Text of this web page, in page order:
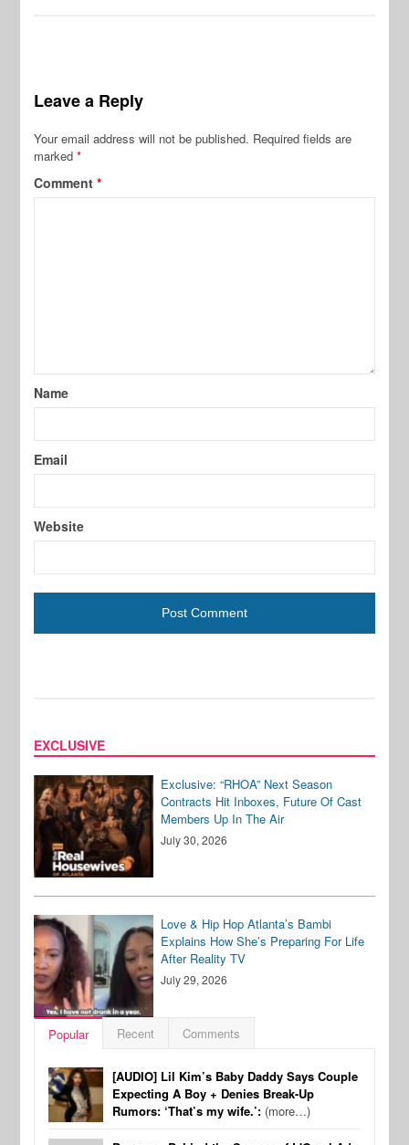
Leave a Reply
Your email address will not be published. Required fields are
marked*
Comment*
Name
Email
Website
EXCLUSIVE
Exclusive: “RHOA” Next Season
Contracts Hit Inboxes, Future Of Cast
Members Up In The Air
July 30, 2026
Love & Hip Hop Atlanta’s Bambi
Explains How She’s Preparing For Life
After Reality TV
July 29, 2026
Popular Recent Comments
[AUDIO] Lil Kim’s Baby Daddy Says Couple
Expecting A Boy + Denies Break-Up
Rumors: ‘That’s my wife.’: (more…)